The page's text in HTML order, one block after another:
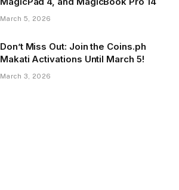
March 5, 2026
Don’t Miss Out: Join the Coins.ph
Makati Activations Until March 5!
March 3, 2026